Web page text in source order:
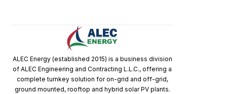
ALEC Energy (established 2015) is a business division
of ALEC Engineering and Contracting L.L.C., offering a
complete turnkey solution for on-grid and off-grid,
ground mounted, rooftop and hybrid solar PV plants.